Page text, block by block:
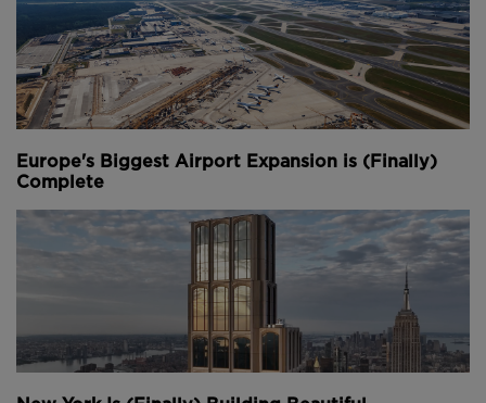
Europe's Biggest Airport Expansion is (Finally)
Complete